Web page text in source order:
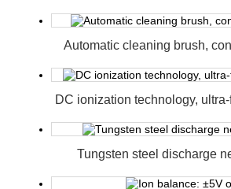
Automatic cleaning brush,
DC ionization technology, ultra-
Tungsten steel discharge